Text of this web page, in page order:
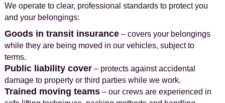
We operate to clear, professional standards to protect you
and your belongings:
Goods in transit insurance– covers your belongings
while they are being moved in our vehicles, subject to
terms.
Public liability cover– protects against accidental
damage to property or third parties while we work.
Trained moving teams– our crews are experienced in